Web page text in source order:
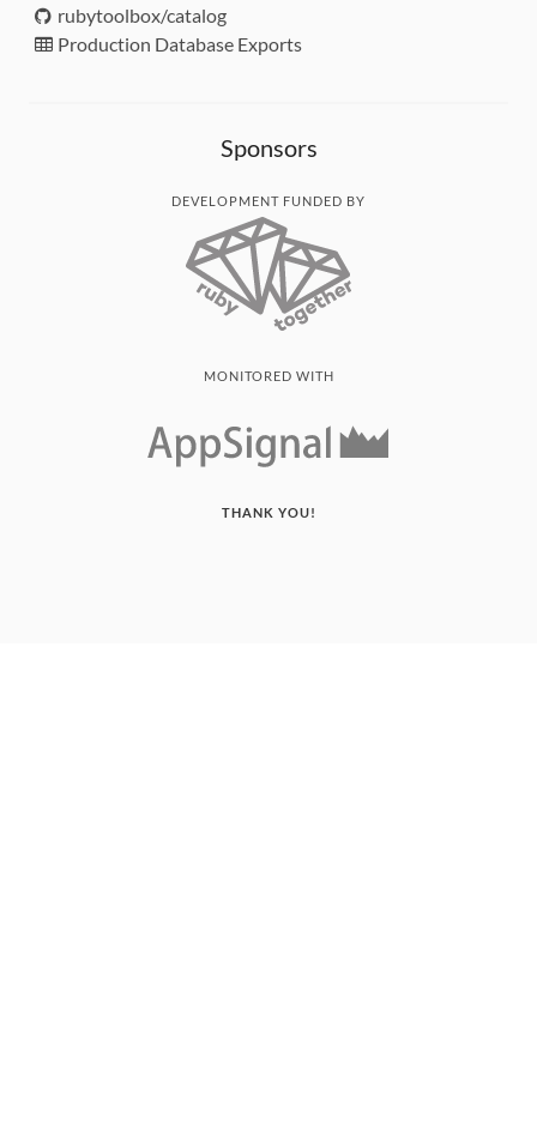
rubytoolbox/catalog
Production Database Exports
Sponsors
DEVELOPMENT FUNDED BY
MONITORED WITH
THANK YOU!